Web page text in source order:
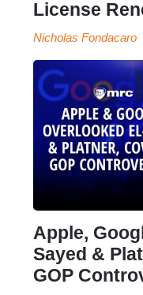
License
Nicholas Fondacaro
Apple,
Sayed &
GOP